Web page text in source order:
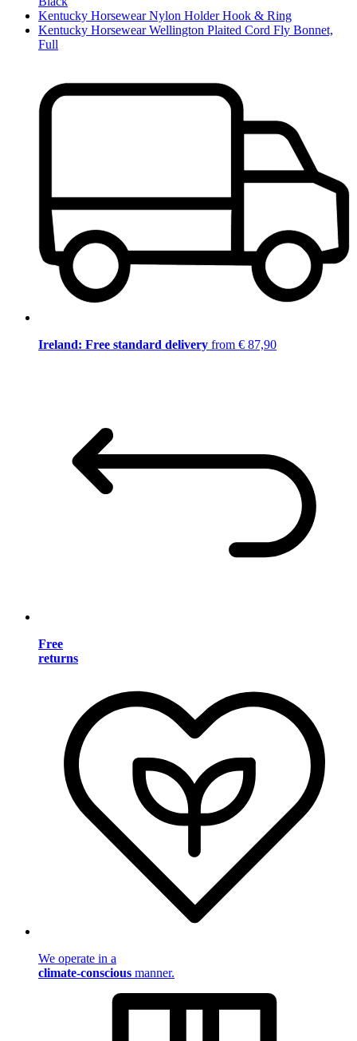
Kentucky Horsewear Nylon Holder Hook & Ring
Kentucky Horsewear Wellington Plaited Cord Fly Bonnet,
Full
Ireland: Free standard delivery from € 87,90
Free
returns
We operate in a
climate-conscious manner.